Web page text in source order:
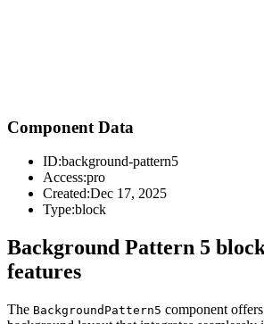
Component Data
ID:background-pattern5
Access:pro
Created:Dec 17, 2025
Type:block
Background Pattern 5
features
The BackgroundPattern5 component